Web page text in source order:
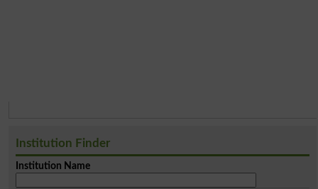
Institution Finder
Institution Name